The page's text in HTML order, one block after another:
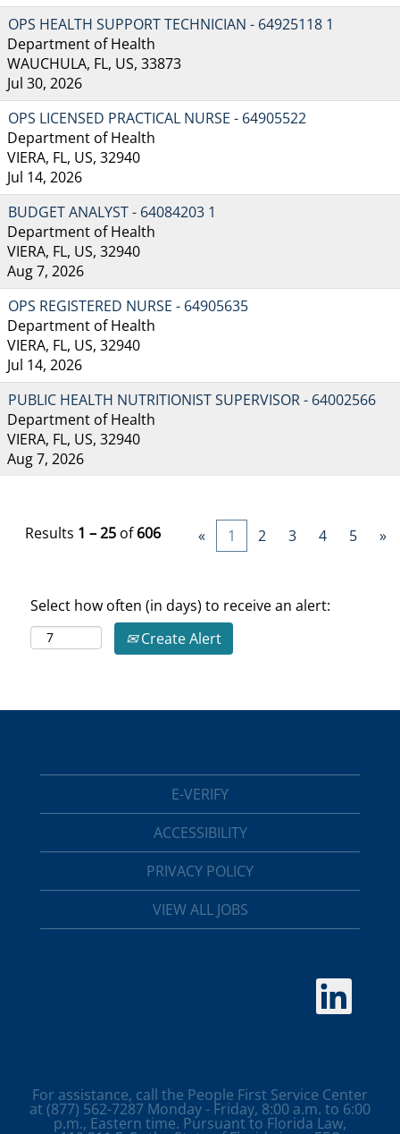
OPS HEALTH SUPPORT TECHNICIAN - 64925118 1
Department of Health
WAUCHULA, FL, US, 33873
Jul 30, 2026
OPS LICENSED PRACTICAL NURSE - 64905522
Department of Health
VIERA, FL, US, 32940
Jul 14, 2026
BUDGET ANALYST - 64084203 1
Department of Health
VIERA, FL, US, 32940
Aug 7, 2026
OPS REGISTERED NURSE - 64905635
Department of Health
VIERA, FL, US, 32940
Jul 14, 2026
PUBLIC HEALTH NUTRITIONIST SUPERVISOR - 64002566
Department of Health
VIERA, FL, US, 32940
Aug 7, 2026
Results 1 – 25 of606 « 1 2 3 4 5 »
Select how often (in days) to receive an alert:
Create Alert
E-VERIFY
ACCESSIBILITY
PRIVACY POLICY
VIEW ALL JOBS
O
e
n
e
w
For assistance, call the People First Service Center
at (877) 562-7287 Monday - Friday, 8:00 a.m. to 6:00
p.m., Eastern time. Pursuant to Florida Law,